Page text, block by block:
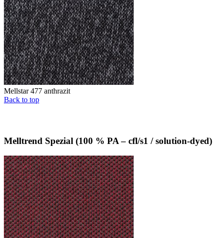
Mellstar 477 anthrazit
Back to top
Melltrend Spezial (100 % PA – cfl/s1 / solution-dyed)